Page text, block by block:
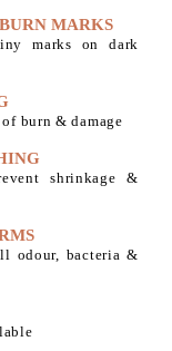
MARKS
marks on dark
burn & damage
shrinkage &
odour, bacteria &